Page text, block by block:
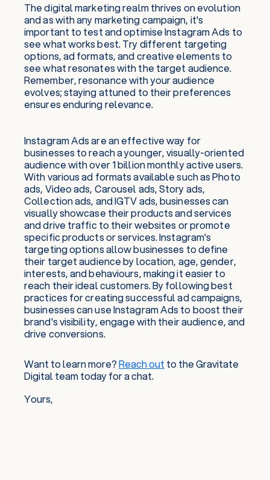
The digital marketing realm thrives on evolution
and as with any marketing campaign, it's
important to test and optimise Instagram Ads to
see what works best. Try different targeting
options, ad formats, and creative elements to
see what resonates with the target audience.
Remember, resonance with your audience
evolves; staying attuned to their preferences
ensures enduring relevance.
Instagram Ads are an effective way for
businesses to reach a younger, visually-oriented
audience with over 1 billion monthly active users.
With various ad formats available such as Photo
ads, Video ads, Carousel ads, Story ads,
Collection ads, and IGTV ads, businesses can
visually showcase their products and services
and drive traffic to their websites or promote
specific products or services. Instagram's
targeting options allow businesses to define
their target audience by location, age, gender,
interests, and behaviours, making it easier to
reach their ideal customers. By following best
practices for creating successful ad campaigns,
businesses can use Instagram Ads to boost their
brand's visibility, engage with their audience, and
drive conversions.
Want to learn more?Reach out to the Gravitate
Digital team today for a chat.
Yours,